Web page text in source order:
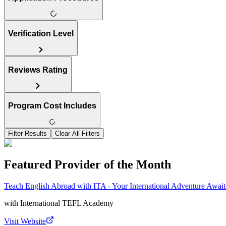
Verification Level
Reviews Rating
Program Cost Includes
Filter Results Clear All Filters
Featured Provider of the Month
Teach English Abroad with ITA - Your International Adventure
with International TEFL Academy
Visit Website